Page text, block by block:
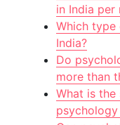
in India per
Which type
India?
Do
more than
What is the
psychology